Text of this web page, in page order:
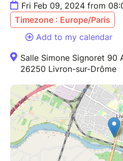
Fri Feb 09, 2024 from
Timezone : Europe/Paris
Add to my calendar
Salle Simone Signoret 90
26250 Livron-sur-Drôme